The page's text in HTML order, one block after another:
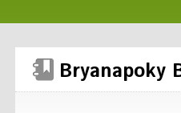
Bryanapoky